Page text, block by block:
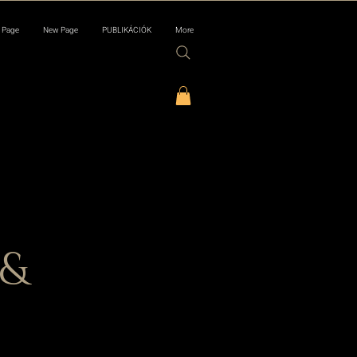
New Page PUBLIKÁCIÓK More